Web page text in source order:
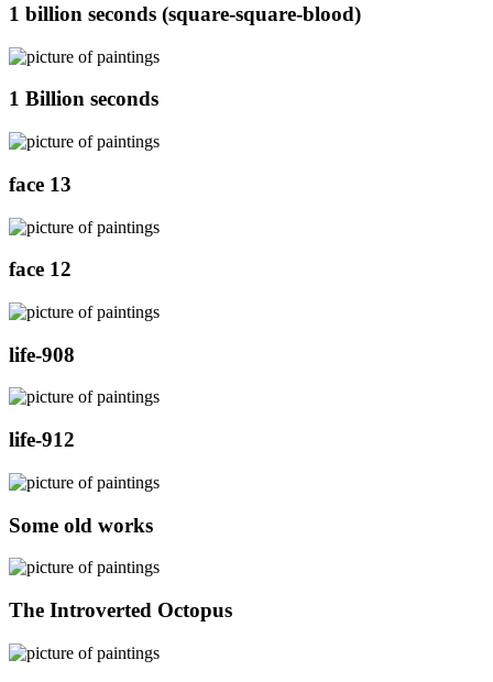
1 billion seconds (square-square-blood)
1 Billion seconds
face 13
face 12
life-908
life-912
Some old works
The Introverted Octopus